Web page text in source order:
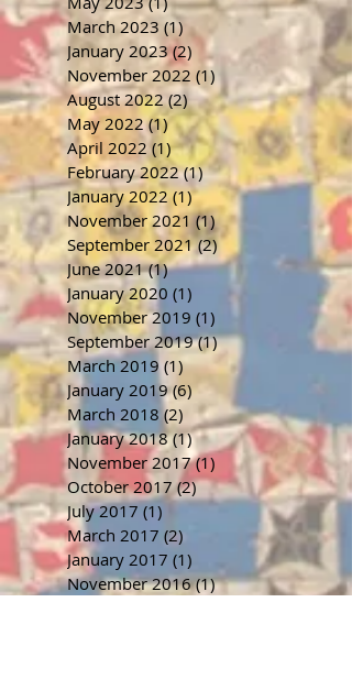
March 2023 (1) 1 post
January 2023 (2) 2 posts
November 2022 (1)
August 2022 (2)2 posts
May 2022 (1)1 post
April 2022 (1)1 post
February 2022 (1)1 post
January 2022 (1)1 post
November 2021 (1)1 post
September 2021 (2)2 posts
June 2021 (1)1 post
January 2020 (1)
November 2019 (1) 1 post
September 2019 (1)1 post
March 2019 (1)1 post
January 2019 (6)6 posts
March 2018 (2) 2 posts
January 2018 (1)1 post
November 2017 (1) 1 post
October 2017 (2)2 posts
July 2017 (1)
March 2017 (2)
January 2017 (1)
November 2016 (1)1 post